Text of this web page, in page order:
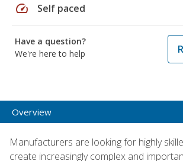
speed Self paced
Have a question?
We're here to help
Overview
Manufacturers are looking for highly
create increasingly complex and